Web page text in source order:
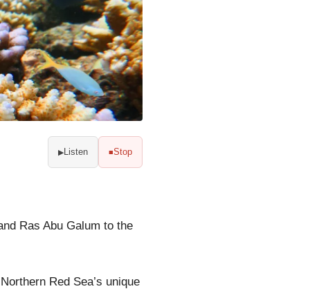
▶Listen ■Stop
Ras Abu Galum to the
Red Sea’s unique